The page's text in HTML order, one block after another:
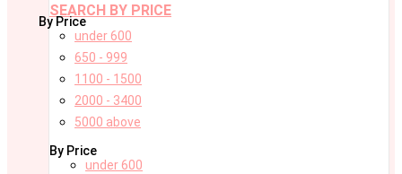
SEARCH BY PRICE
By Price
under 600
650 - 999
1100 - 1500
2000 - 3400
5000 above
By Price
under 600